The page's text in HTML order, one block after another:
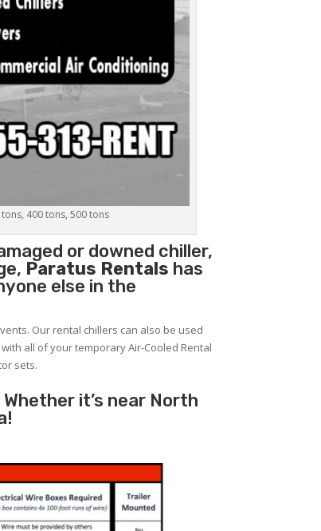
400 tons, 500 tons
or downed chiller,
Paratus Rentals has
else in the
Our rental chillers can also be used
all of your temporary Air-Cooled Rental
sets.
it’s near North